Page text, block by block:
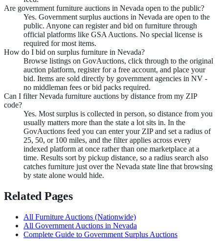
Are government furniture auctions in Nevada open to the public?
Yes. Government surplus auctions in Nevada are open to the
public. Anyone can register and bid on furniture through
official platforms like GSA Auctions. No special license is
required for most items.
How do I bid on surplus furniture in Nevada?
Browse listings on GovAuctions, click through to the original
auction platform, register for a free account, and place your
bid. Items are sold directly by government agencies in NV -
no middleman fees or bid packs required.
Can I filter Nevada furniture auctions by distance from my ZIP
code?
Yes. Most surplus is collected in person, so distance from you
usually matters more than the state a lot sits in. In the
GovAuctions feed you can enter your ZIP and set a radius of
25, 50, or 100 miles, and the filter applies across every
indexed platform at once rather than one marketplace at a
time. Results sort by pickup distance, so a radius search also
catches furniture just over the Nevada state line that browsing
by state alone would hide.
Related Pages
All Furniture Auctions (Nationwide)
All Government Auctions in Nevada
Complete Guide to Government Surplus Auctions